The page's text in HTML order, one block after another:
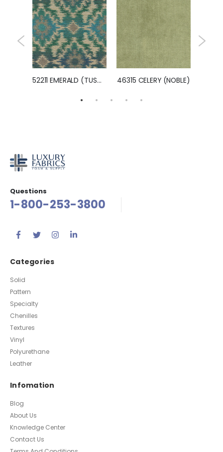
52211 EMERALD (TUSCON) 46315 CELERY (NOBLE)
Questions
1-800-253-3800
Categories
Solid
Pattern
Specialty
Chenilles
Textures
Vinyl
Polyurethane
Leather
Infomation
Blog
About Us
Knowledge Center
Contact Us